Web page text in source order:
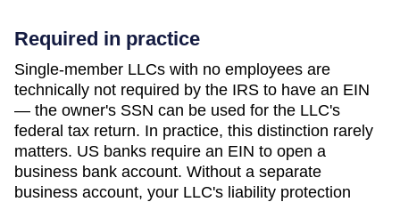
Required in practice
Single-member LLCs with no employees are
technically not required by the IRS to have an EIN
— the owner's SSN can be used for the LLC's
federal tax return. In practice, this distinction rarely
matters. US banks require an EIN to open a
business bank account. Without a separate
business account, your LLC's liability protection